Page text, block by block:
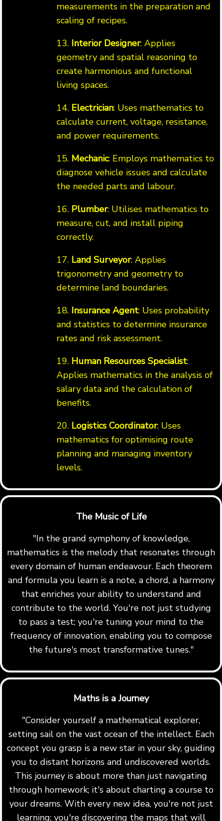
measurements in the preparation and
scaling of recipes.
13. Interior Designer: Applies
geometry and spatial reasoning to
create harmonious and functional
living spaces.
14. Electrician: Uses mathematics to
calculate current, voltage, resistance,
and power requirements.
15. Mechanic: Employs mathematics to
diagnose vehicle issues and calculate
the needed parts and labour.
16. Plumber: Utilises mathematics to
measure, cut, and install piping
correctly.
17. Land Surveyor: Applies
trigonometry and geometry to
determine land boundaries.
18. Insurance Agent: Uses probability
and statistics to determine insurance
rates and risk assessment.
19. Human Resources Specialist:
Applies mathematics in the analysis of
salary data and the calculation of
benefits.
20. Logistics Coordinator: Uses
mathematics for optimising route
planning and managing inventory
levels.
The Music of Life
"In the grand symphony of knowledge,
mathematics is the melody that resonates through
every domain of human endeavour. Each theorem
and formula you learn is a note, a chord, a harmony
that enriches your ability to understand and
contribute to the world. You're not just studying
to pass a test; you're tuning your mind to the
frequency of innovation, enabling you to compose
the future's most transformative tunes."
Maths is a Journey
"Consider yourself a mathematical explorer,
setting sail on the vast ocean of the intellect. Each
concept you grasp is a new star in your sky, guiding
you to distant horizons and undiscovered worlds.
This journey is about more than just navigating
through homework; it's about charting a course to
your dreams. With every new idea, you're not just
learning; you're discovering the maps that will